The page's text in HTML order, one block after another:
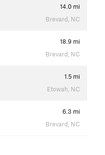
14.0 mi
Brevard, NC
18.9 mi
Brevard, NC
1.5 mi
Etowah, NC
6.3 mi
Brevard, NC